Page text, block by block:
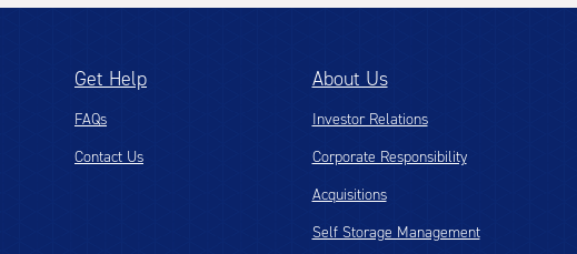
Get Help
FAQs
Contact Us
About Us
Investor Relations
Corporate Responsibility
Acquisitions
Self Storage Management